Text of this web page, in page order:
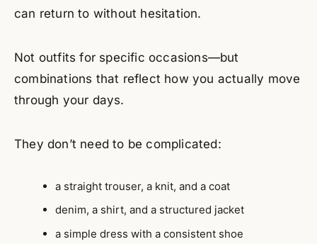
can return to without hesitation.
Not outfits for specific occasions—but
combinations that reflect how you actually move
through your days.
They don’t need to be complicated:
a straight trouser, a knit, and a coat
denim, a shirt, and a structured jacket
a simple dress with a consistent shoe